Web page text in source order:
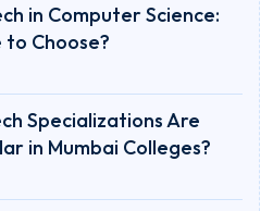
in Computer Science:
to Choose?
Specializations Are
in Mumbai Colleges?